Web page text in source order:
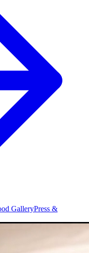
GalleryPress &